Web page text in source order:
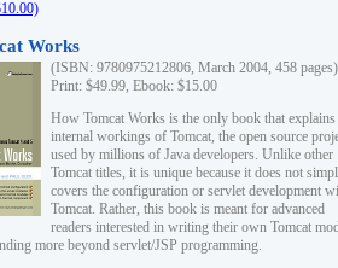
Works
(ISBN: 9780975212806, March 2004, 458 pages)
Print: $49.99, Ebook: $15.00
How Tomcat Works is the only book that explains
internal workings of Tomcat, the open source
used by millions of Java developers. Unlike other
Tomcat titles, it is unique because it does not
covers the configuration or servlet development
Tomcat. Rather, this book is meant for advanced
readers interested in writing their own Tomcat
more beyond servlet/JSP programming.